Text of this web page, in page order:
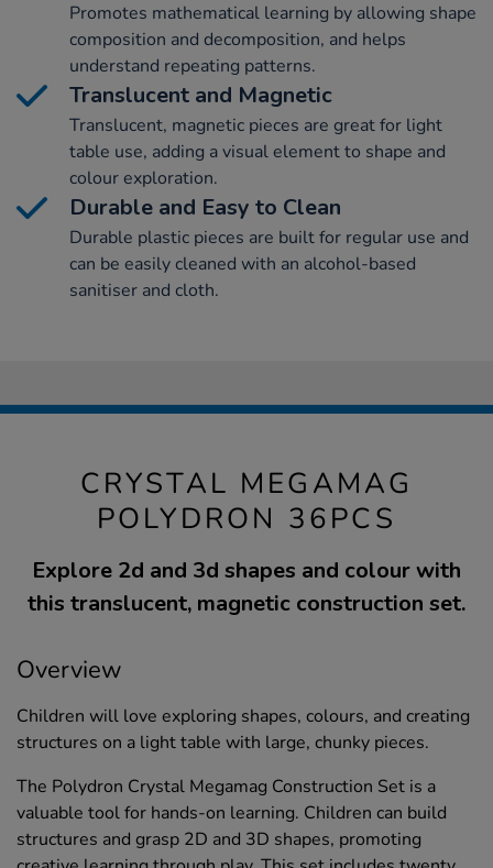
Promotes mathematical learning by allowing shape
composition and decomposition, and helps
understand repeating patterns.
Translucent and Magnetic
Translucent, magnetic pieces are great for light
table use, adding a visual element to shape and
colour exploration.
Durable and Easy to Clean
Durable plastic pieces are built for regular use and
can be easily cleaned with an alcohol-based
sanitiser and cloth.
CRYSTAL MEGAMAG
POLYDRON 36PCS
Explore 2d and 3d shapes and colour with
this translucent, magnetic construction set.
Overview
Children will love exploring shapes, colours, and creating
structures on a light table with large, chunky pieces.
The Polydron Crystal Megamag Construction Set is a
valuable tool for hands-on learning. Children can build
structures and grasp 2D and 3D shapes, promoting